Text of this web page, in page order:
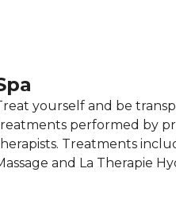
yourself and be
performed by
Treatments
and La Therapie